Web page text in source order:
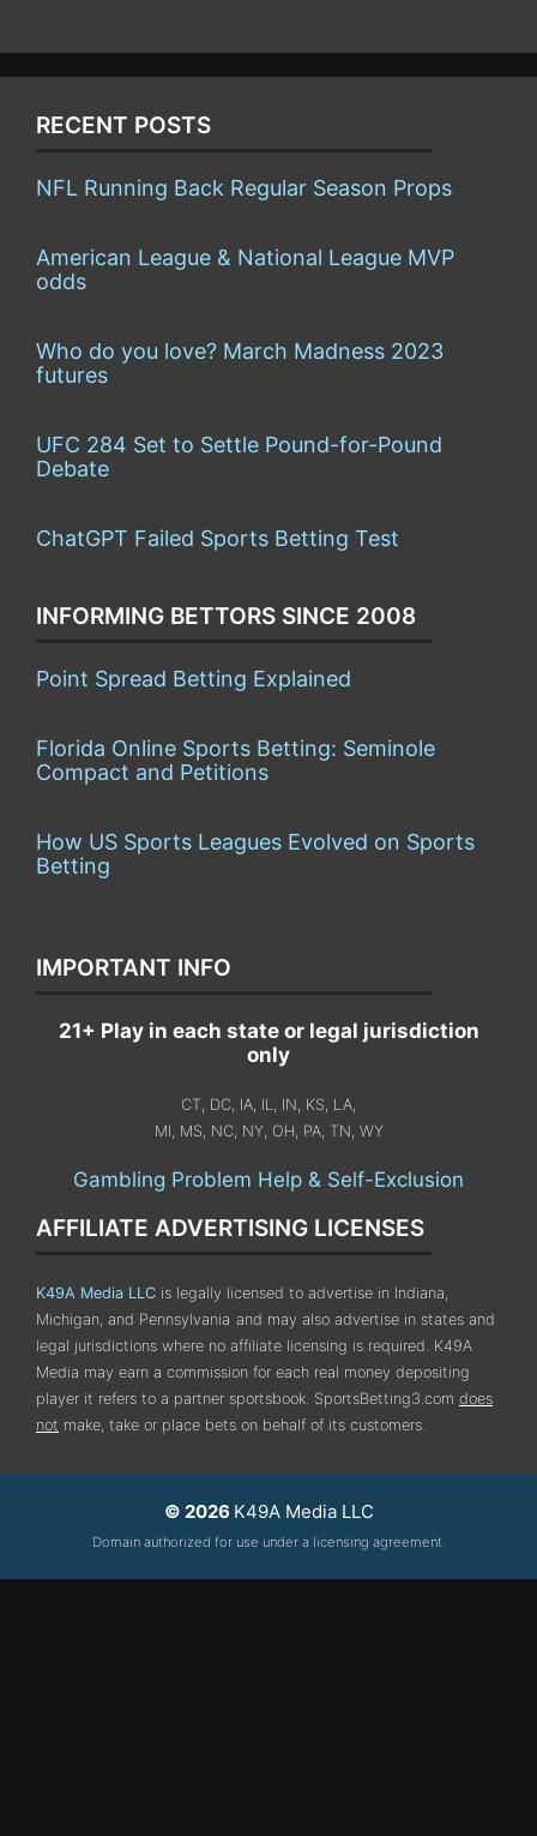
RECENT POSTS
NFL Running Back Regular Season Props
American League & National League MVP
odds
Who do you love? March Madness 2023
futures
UFC 284 Set to Settle Pound-for-Pound
Debate
ChatGPT Failed Sports Betting Test
INFORMING BETTORS SINCE 2008
Point Spread Betting Explained
Florida Online Sports Betting: Seminole
Compact and Petitions
How US Sports Leagues Evolved on Sports
Betting
IMPORTANT INFO
21+ Play in each state or legal jurisdiction
only
CT, DC, IA, IL, IN, KS, LA,
MI, MS, NC, NY, OH, PA, TN, WY
Gambling Problem Help & Self-Exclusion
AFFILIATE ADVERTISING LICENSES
K49A Media LLC is legally licensed to advertise in Indiana,
Michigan, and Pennsylvania and may also advertise in states and
legal jurisdictions where no affiliate licensing is required. K49A
Media may earn a commission for each real money depositing
player it refers to a partner sportsbook. SportsBetting3.com does
not make, take or place bets on behalf of its customers.
© 2026 K49A Media LLC
Domain authorized for use under a licensing agreement.